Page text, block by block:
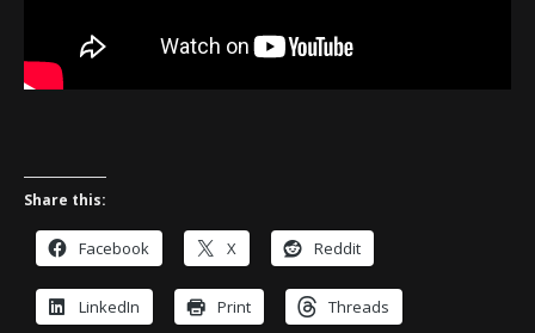
Share this:
Facebook X Reddit
LinkedIn Print Threads